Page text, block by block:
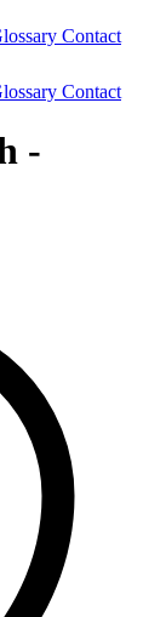
Contact
Contact
-